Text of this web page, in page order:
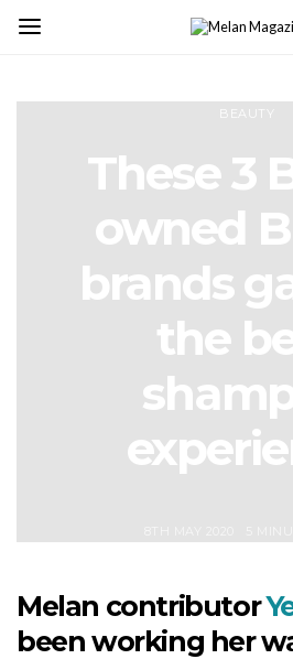
BEAUTY
These 3
owned
brands
the
Melan contributor
been working her